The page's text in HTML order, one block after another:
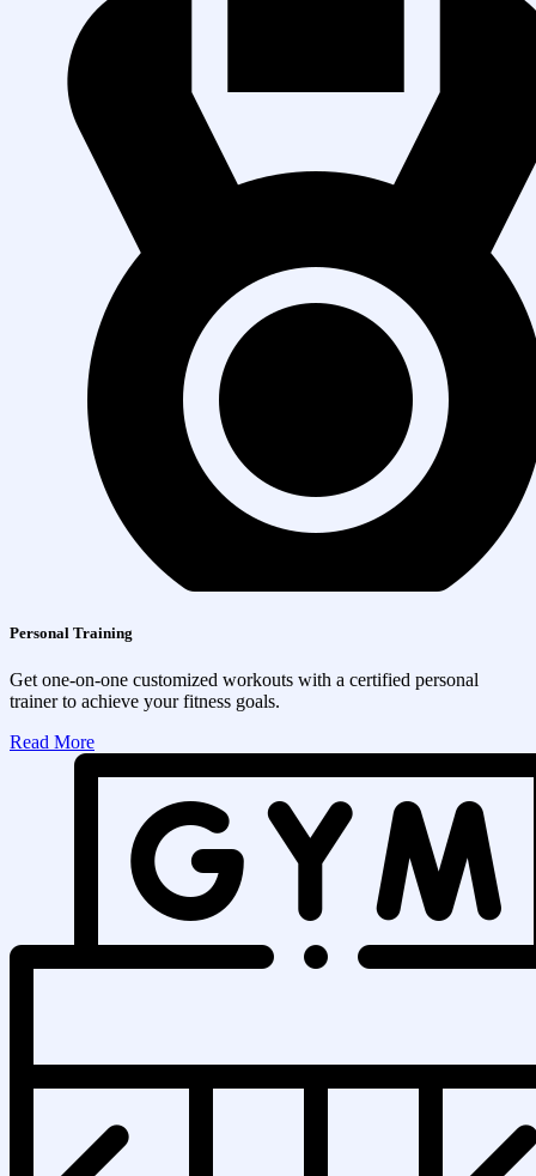
Personal Training
Get one-on-one customized workouts with a certified personal
trainer to achieve your fitness goals.
Read More